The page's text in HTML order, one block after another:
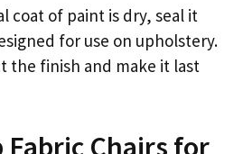
coat of paint is dry, seal it
for use on upholstery.
the finish and make it last
Fabric Chairs for